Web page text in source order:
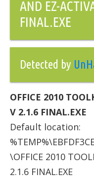
AND EZ-
FINAL.EXE
Detected by
OFFICE 2010
V 2.1.6 FINAL.EXE
Default location:
\OFFICE 2010
2.1.6 FINAL.EXE